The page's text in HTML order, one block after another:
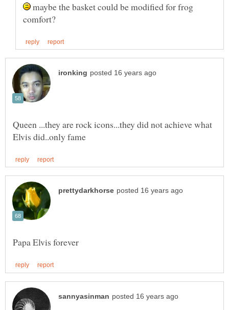
maybe the basket could be modified for frog
Queen ...they are rock icons...they did not achieve what